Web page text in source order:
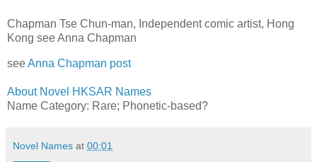
Chapman Tse Chun-man, Independent comic artist, Hong
Kong see Anna Chapman
seeAnna Chapman post
About Novel HKSAR Names
Name Category: Rare; Phonetic-based?
Novel Names at 00:01